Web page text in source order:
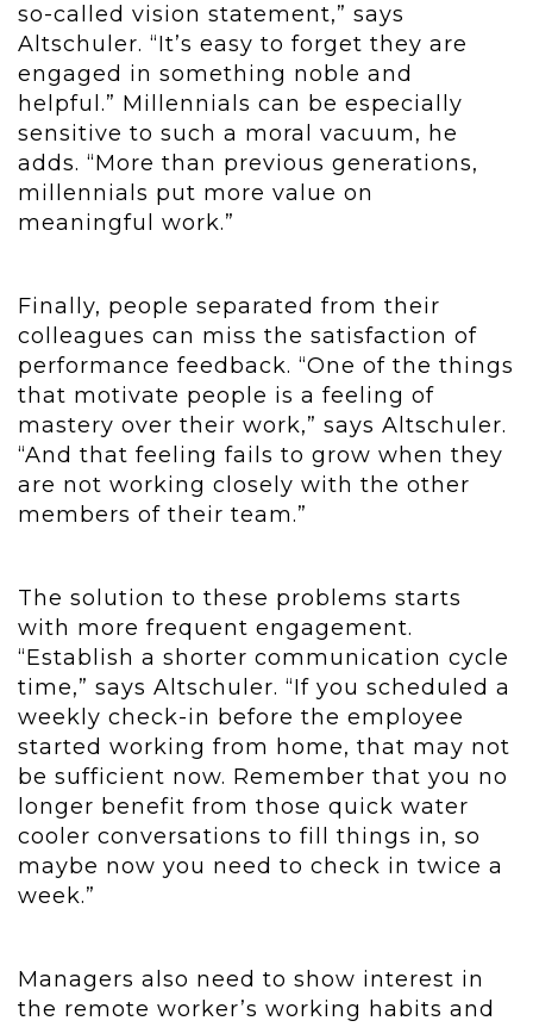
so-called vision statement,” says
Altschuler. “It’s easy to forget they are
engaged in something noble and
helpful.” Millennials can be especially
sensitive to such a moral vacuum, he
adds. “More than previous generations,
millennials put more value on
meaningful work.”
Finally, people separated from their
colleagues can miss the satisfaction of
performance feedback. “One of the things
that motivate people is a feeling of
mastery over their work,” says Altschuler.
“And that feeling fails to grow when they
are not working closely with the other
members of their team.”
The solution to these problems starts
with more frequent engagement.
“Establish a shorter communication cycle
time,” says Altschuler. “If you scheduled a
weekly check-in before the employee
started working from home, that may not
be sufficient now. Remember that you no
longer benefit from those quick water
cooler conversations to fill things in, so
maybe now you need to check in twice a
week.”
Managers also need to show interest in
the remote worker’s working habits and